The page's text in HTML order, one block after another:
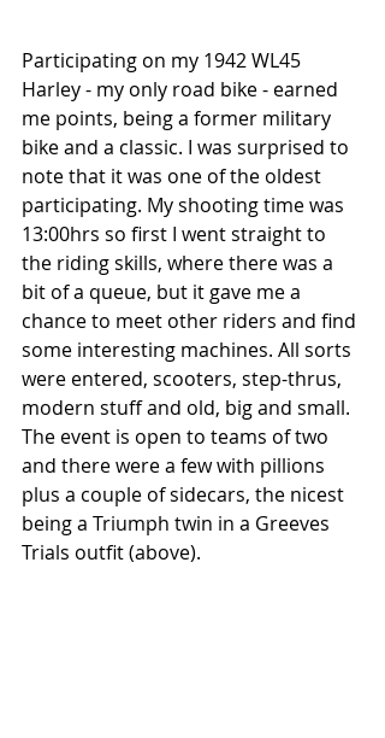
Participating on my 1942 WL45
Harley - my only road bike - earned
me points, being a former military
bike and a classic. I was surprised to
note that it was one of the oldest
participating. My shooting time was
13:00hrs so first I went straight to
the riding skills, where there was a
bit of a queue, but it gave me a
chance to meet other riders and find
some interesting machines. All sorts
were entered, scooters, step-thrus,
modern stuff and old, big and small.
The event is open to teams of two
and there were a few with pillions
plus a couple of sidecars, the nicest
being a Triumph twin in a Greeves
Trials outfit (above).